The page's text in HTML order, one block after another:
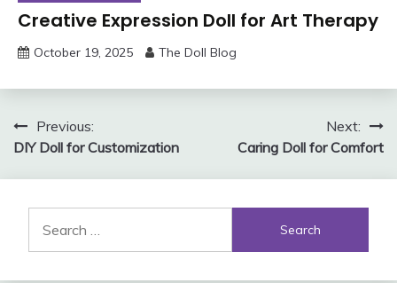
Creative Expression Doll for Art Therapy
October 19, 2025 The Doll Blog
Post
navigation
Previous:
DIY Doll for Customization
Next:
Caring Doll for Comfort
for: